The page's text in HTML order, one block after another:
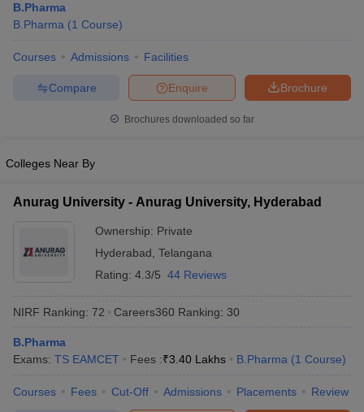
B.Pharma
B.Pharma (1 Course)
Courses Admissions Facilities
Brochure
Enquire
Compare
Brochures downloaded so far
Colleges Near By
Anurag University - Anurag University, Hyderabad
Ownership: Private
Hyderabad Telangana
Rating: 4.3/5 44 Reviews
NIRF Ranking: 72 Careers360 Ranking: 30
B.Pharma
Exams: TS EAMCET Fees :₹3.40 Lakhs B.Pharma (1 Course)
Courses Fees Cut-Off Admissions Placements Review